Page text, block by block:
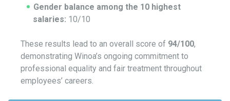
Gender balance among the 10 highest
salaries: 10/10
These results lead to an overall score of 94/100,
demonstrating Winoa’s ongoing commitment to
professional equality and fair treatment throughout
employees’ careers.